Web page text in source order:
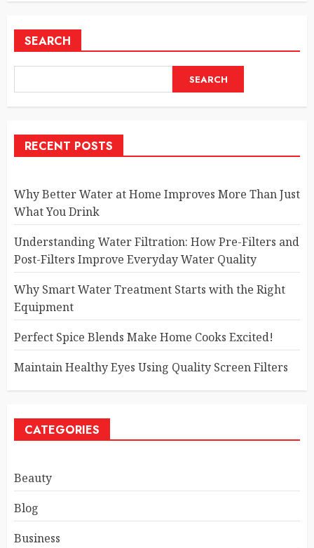
SEARCH
SEARCH
RECENT POSTS
Why Better Water at Home Improves More Than Just
What You Drink
Understanding Water Filtration: How Pre-Filters and
Post-Filters Improve Everyday Water Quality
Why Smart Water Treatment Starts with the Right
Equipment
Perfect Spice Blends Make Home Cooks Excited!
Maintain Healthy Eyes Using Quality Screen Filters
CATEGORIES
Beauty
Blog
Business